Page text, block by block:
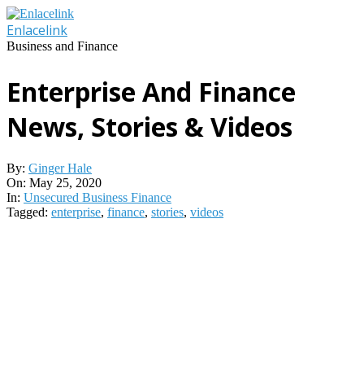
Skip
to
content
Enlacelink
Business and Finance
Enterprise And Finance
News, Stories & Videos
By: Ginger Hale
On: May 25, 2020
In: Unsecured Business Finance
Tagged: enterprise, finance, stories, videos